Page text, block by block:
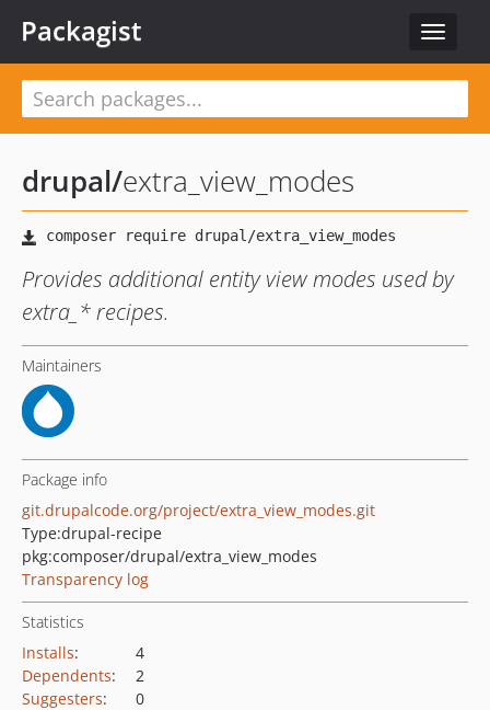
Toggle
Packagist
drupal/extra_view_modes
Provides additional entity view modes used by
extra_* recipes.
Maintainers
Package info
git.drupalcode.org/project/extra_view_modes.git
Type:drupal-recipe
pkg:composer/drupal/extra_view_modes
Transparency log
Statistics
Installs:
4
Dependents:
2
Suggesters: 0